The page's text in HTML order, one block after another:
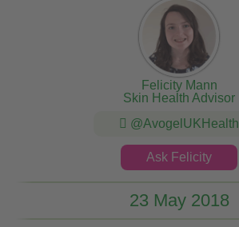
Felicity Mann
Skin Health Advisor
@AvogelUKHealth
Ask Felicity
23 May 2018